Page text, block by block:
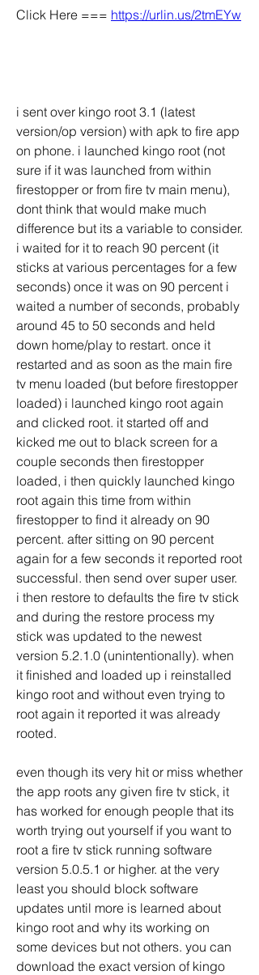
Click Here === https://urlin.us/2tmEYw
i sent over kingo root 3.1 (latest
version/op version) with apk to fire app
on phone. i launched kingo root (not
sure if it was launched from within
firestopper or from fire tv main menu),
dont think that would make much
difference but its a variable to consider.
i waited for it to reach 90 percent (it
sticks at various percentages for a few
seconds) once it was on 90 percent i
waited a number of seconds, probably
around 45 to 50 seconds and held
down home/play to restart. once it
restarted and as soon as the main fire
tv menu loaded (but before firestopper
loaded) i launched kingo root again
and clicked root. it started off and
kicked me out to black screen for a
couple seconds then firestopper
loaded, i then quickly launched kingo
root again this time from within
firestopper to find it already on 90
percent. after sitting on 90 percent
again for a few seconds it reported root
successful. then send over super user.
i then restore to defaults the fire tv stick
and during the restore process my
stick was updated to the newest
version 5.2.1.0 (unintentionally). when
it finished and loaded up i reinstalled
kingo root and without even trying to
root again it reported it was already
rooted.
even though its very hit or miss whether
the app roots any given fire tv stick, it
has worked for enough people that its
worth trying out yourself if you want to
root a fire tv stick running software
version 5.0.5.1 or higher. at the very
least you should block software
updates until more is learned about
kingo root and why its working on
some devices but not others. you can
download the exact version of kingo